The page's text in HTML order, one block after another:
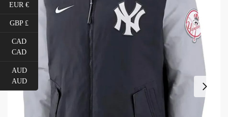
EUR €
GBP £
CAD
CAD
AUD
AUD